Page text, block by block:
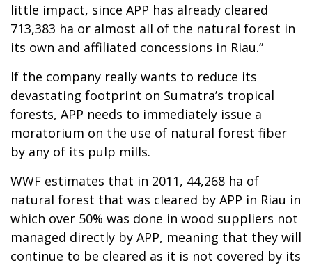
little impact, since APP has already cleared
713,383 ha or almost all of the natural forest in
its own and affiliated concessions in Riau.”
If the company really wants to reduce its
devastating footprint on Sumatra’s tropical
forests, APP needs to immediately issue a
moratorium on the use of natural forest fiber
by any of its pulp mills.
WWF estimates that in 2011, 44,268 ha of
natural forest that was cleared by APP in Riau in
which over 50% was done in wood suppliers not
managed directly by APP, meaning that they will
continue to be cleared as it is not covered by its